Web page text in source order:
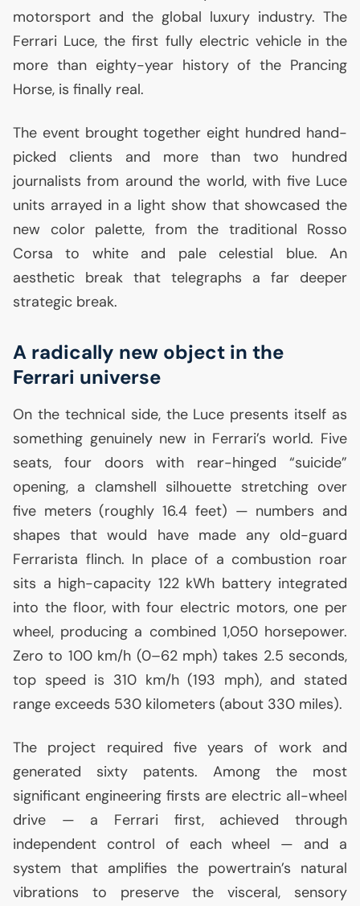
motorsport and the global luxury industry. The
Ferrari Luce, the first fully electric vehicle in the
more than eighty-year history of the Prancing
Horse, is finally real.
The event brought together eight hundred hand-
picked clients and more than two hundred
journalists from around the world, with five Luce
units arrayed in a light show that showcased the
new color palette, from the traditional Rosso
Corsa to white and pale celestial blue. An
aesthetic break that telegraphs a far deeper
strategic break.
A radically new object in the
Ferrari universe
On the technical side, the Luce presents itself as
something genuinely new in Ferrari’s world. Five
seats, four doors with rear-hinged “suicide”
opening, a clamshell silhouette stretching over
five meters (roughly 16.4 feet) — numbers and
shapes that would have made any old-guard
Ferrarista flinch. In place of a combustion roar
sits a high-capacity 122 kWh battery integrated
into the floor, with four electric motors, one per
wheel, producing a combined 1,050 horsepower.
Zero to 100 km/h (0–62 mph) takes 2.5 seconds,
top speed is 310 km/h (193 mph), and stated
range exceeds 530 kilometers (about 330 miles).
The project required five years of work and
generated sixty patents. Among the most
significant engineering firsts are electric all-wheel
drive — a Ferrari first, achieved through
independent control of each wheel — and a
system that amplifies the powertrain’s natural
vibrations to preserve the visceral, sensory